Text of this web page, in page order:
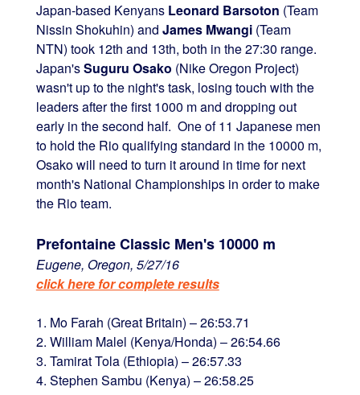
Japan-based Kenyans Leonard Barsoton (Team
Nissin Shokuhin) and James Mwangi (Team
NTN) took 12th and 13th, both in the 27:30 range.
Japan'sSuguru Osako (Nike Oregon Project)
wasn't up to the night's task, losing touch with the
leaders after the first 1000 m and dropping out
early in the second half. One of 11 Japanese men
to hold the Rio qualifying standard in the 10000 m,
Osako will need to turn it around in time for next
month's National Championships in order to make
the Rio team.
Prefontaine Classic Men's 10000 m
Eugene, Oregon, 5/27/16
click here for complete results
1. Mo Farah (Great Britain) – 26:53.71
2. William Malel (Kenya/Honda) – 26:54.66
3. Tamirat Tola (Ethiopia) – 26:57.33
4. Stephen Sambu (Kenya) – 26:58.25